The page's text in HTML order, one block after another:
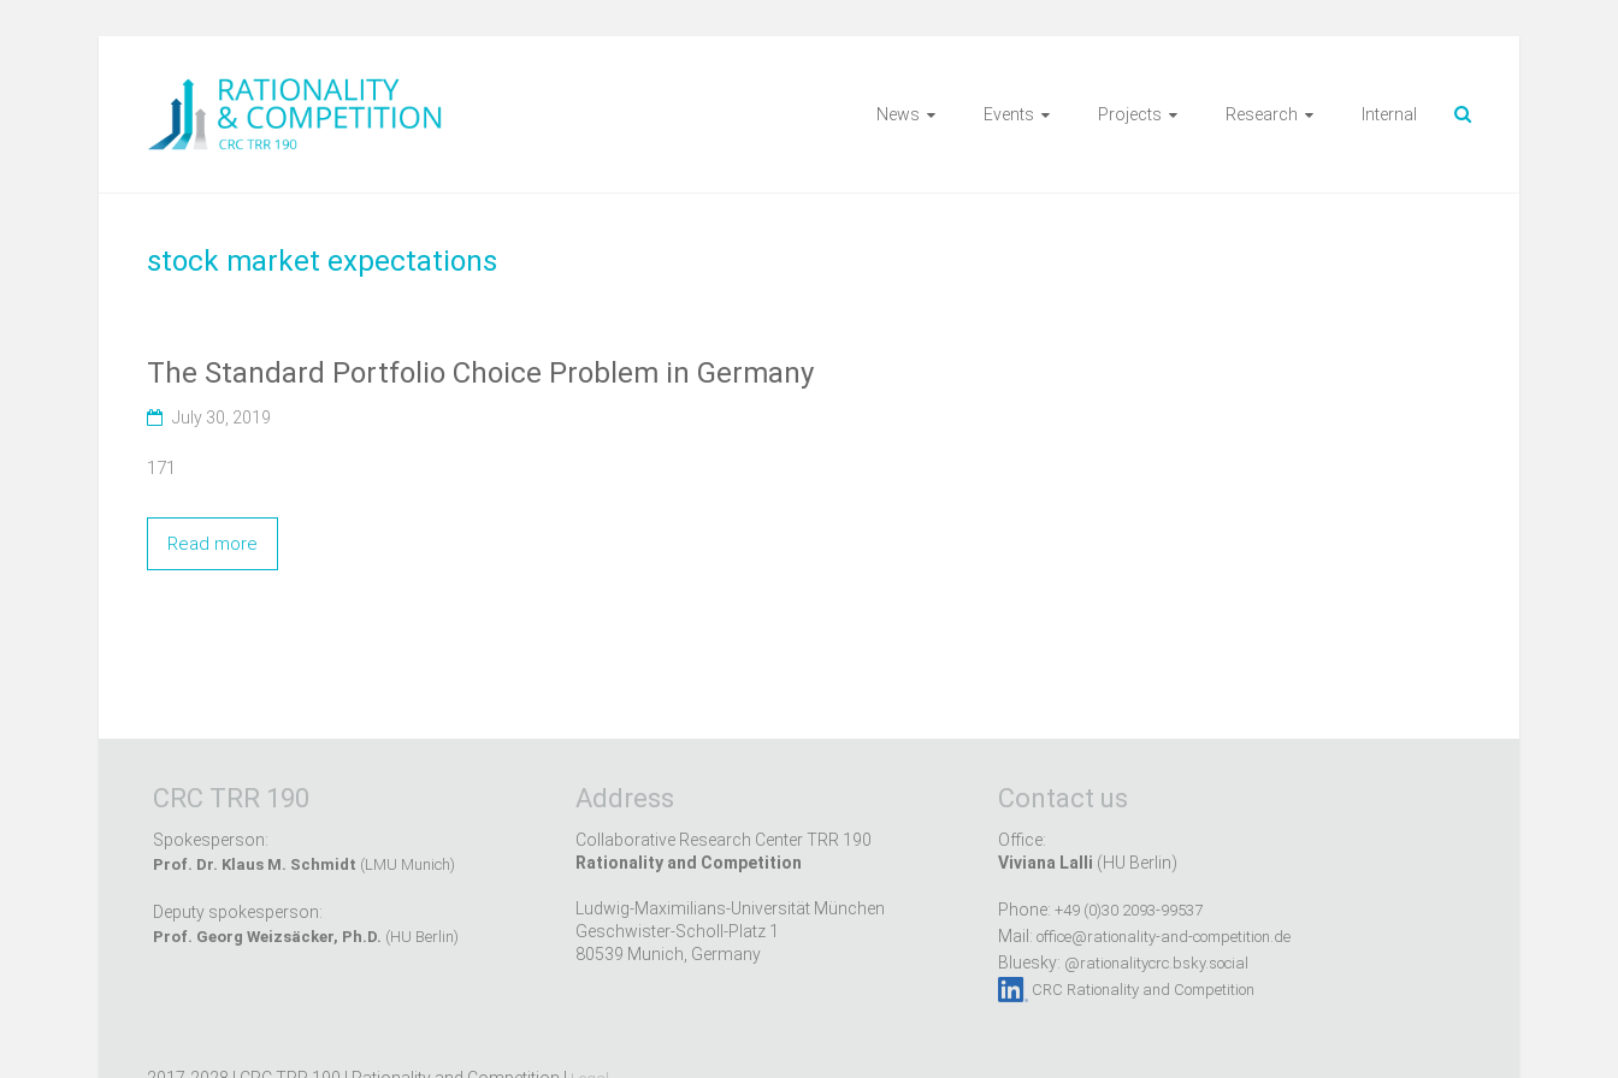
News Events Projects Research Internal
stock market expectations
The Standard Portfolio Choice Problem in Germany
July 30, 2019
171
Read more
CRC TRR 190
Spokesperson:
Prof. Dr. Klaus M. Schmidt (LMU Munich)
Deputy spokesperson:
Prof. Georg Weizsäcker, Ph.D. (HU Berlin)
Address
Collaborative Research Center TRR 190
Rationality and Competition
Ludwig-Maximilians-Universität München
Geschwister-Scholl-Platz 1
80539 Munich, Germany
Contact us
Office:
Viviana Lalli (HU Berlin)
Phone: +49 (0)30 2093-99537
Mail: office@rationality-and-competition.de
Bluesky: @rationalitycrc.bsky.social
CRC Rationality and Competition